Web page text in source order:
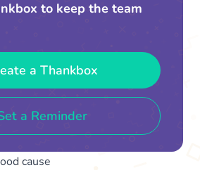
to keep the team
a Thankbox
a Reminder
cause